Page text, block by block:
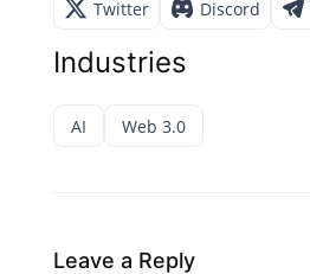
Twitter Discord
Industries
AI Web 3.0
Leave a Reply